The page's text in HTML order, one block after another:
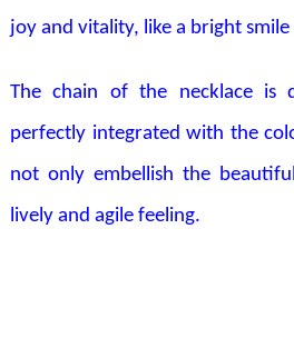
joy and vitality, like a bright
The chain of the necklace is
perfectly integrated with the
not only embellish the
lively and agile feeling.